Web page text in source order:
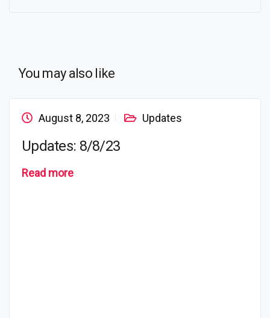
You may also like
August 8, 2023 Updates
Updates: 8/8/23
Read more